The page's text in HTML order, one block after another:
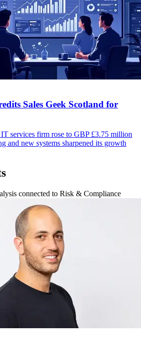
Sales Geek Scotland for
services firm rose to GBP £3.75 million
and new systems sharpened its growth
connected to Risk & Compliance